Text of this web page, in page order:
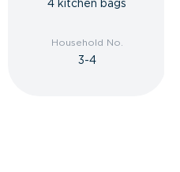
4 kitchen bags
Household No.
3-4